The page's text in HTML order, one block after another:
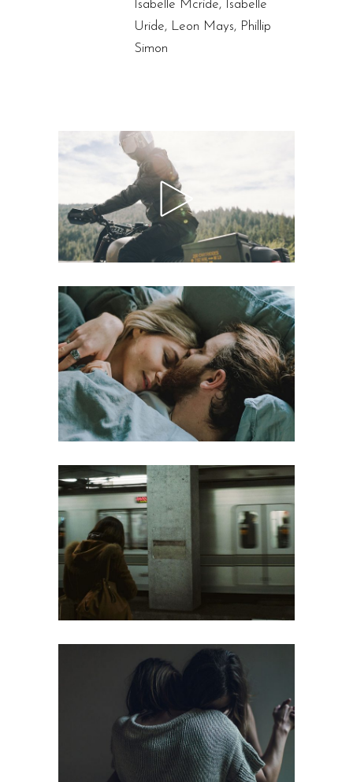
Isabelle Mcride, Isabelle
Uride, Leon Mays, Phillip
Simon